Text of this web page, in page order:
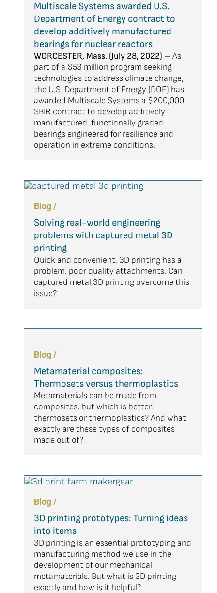
Multiscale Systems awarded U.S.
Department of Energy contract to
develop additively manufactured
bearings for nuclear reactors
WORCESTER, Mass. (July 28, 2022) – As
part of a $53 million program seeking
technologies to address climate change,
the U.S. Department of Energy (DOE) has
awarded Multiscale Systems a $200,000
SBIR contract to develop additively
manufactured, functionally graded
bearings engineered for resilience and
operation in extreme conditions.
Blog /
Solving real-world engineering
problems with captured metal 3D
printing
Quick and convenient, 3D printing has a
problem: poor quality attachments. Can
captured metal 3D printing overcome this
issue?
Blog /
Metamaterial composites:
Thermosets versus thermoplastics
Metamaterials can be made from
composites, but which is better:
thermosets or thermoplastics? And what
exactly are these types of composites
made out of?
Blog /
3D printing prototypes: Turning ideas
into items
3D printing is an essential prototyping and
manufacturing method we use in the
development of our mechanical
metamaterials. But what is 3D printing
exactly and how is it helpful?